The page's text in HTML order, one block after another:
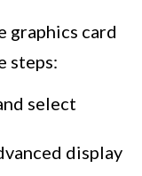
graphics card
steps:
select
display